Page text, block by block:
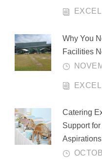
Why You
Facilities
Catering
Support